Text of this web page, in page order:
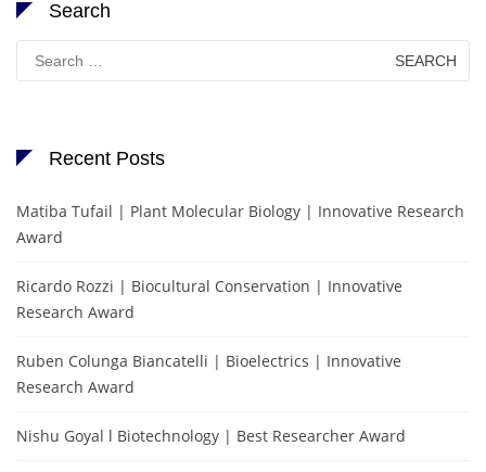
Search
Search
for:
Recent Posts
Matiba Tufail | Plant Molecular Biology | Innovative Research
Award
Ricardo Rozzi | Biocultural Conservation | Innovative
Research Award
Ruben Colunga Biancatelli | Bioelectrics | Innovative
Research Award
Nishu Goyal l Biotechnology | Best Researcher Award